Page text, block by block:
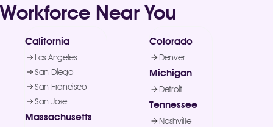
Workforce Near You
California
Los Angeles
San Diego
San Francisco
San Jose
Massachusetts
Colorado
Denver
Michigan
Detroit
Tennessee
Nashville